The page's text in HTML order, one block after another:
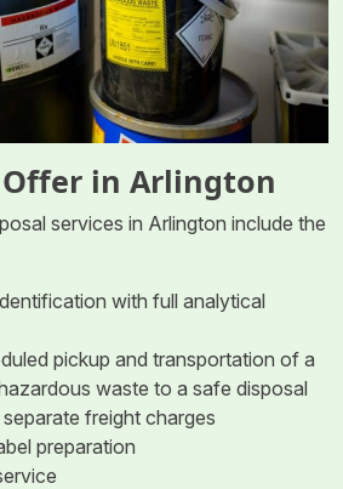
Offer in Arlington
services in Arlington include the
with full analytical
pickup and transportation of a
waste to a safe disposal
freight charges
preparation